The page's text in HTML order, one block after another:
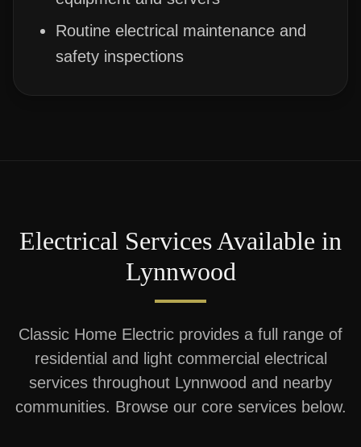
Routine electrical maintenance and
safety inspections
Electrical Services Available in
Lynnwood
Classic Home Electric provides a full range of
residential and light commercial electrical
services throughout Lynnwood and nearby
communities. Browse our core services below.